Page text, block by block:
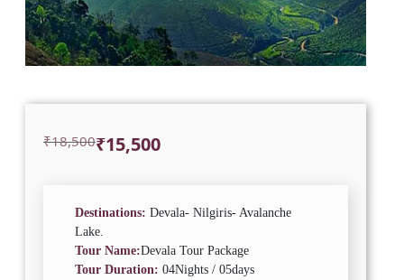
₹18,500
Original ₹15,500
Current
Destinations: Devala- Nilgiris- Avalanche
Lake.
Tour Name:Devala Tour Package
Tour Duration: 04Nights / 05days